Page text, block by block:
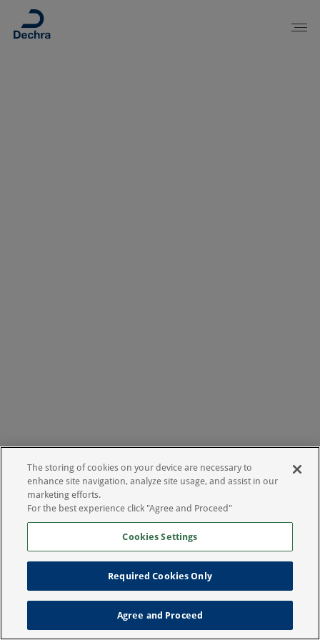
The storing of cookies on your device are necessary to
enhance site navigation, analyze site usage, and assist in our
marketing efforts.
For the best experience click "Agree and Proceed"
Cookies Settings
Required Cookies Only
Agree and Proceed